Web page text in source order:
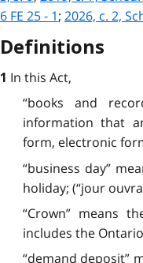
6 FE 25 - 1; 2026, c. 2,
Definitions
1 In this Act,
“books and
information that
form, electronic
“business day”
holiday; (“jour
“Crown” means
includes the
“demand deposit”